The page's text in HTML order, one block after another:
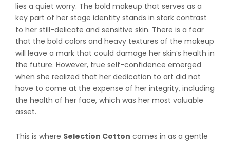
lies a quiet worry. The bold makeup that serves as a
key part of her stage identity stands in stark contrast
to her still-delicate and sensitive skin. There is a fear
that the bold colors and heavy textures of the makeup
will leave a mark that could damage her skin’s health in
the future. However, true self-confidence emerged
when she realized that her dedication to art did not
have to come at the expense of her integrity, including
the health of her face, which was her most valuable
asset.
This is where Selection Cotton comes in as a gentle